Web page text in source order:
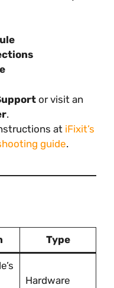
or visit an
.
at iFixit’s
guide.
Type
Hardware